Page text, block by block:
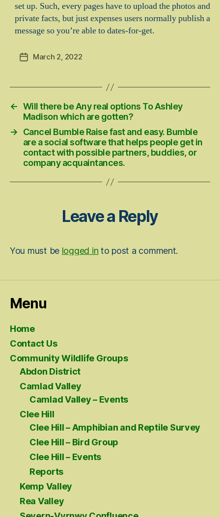
set up. Such, every pages have to upload the photos and
private facts, but just expenses users normally publish a
message so you’re able to dates-for-get.
PostMarch 2, 2022
← Will there be Any real options To Ashley
Madison which are gotten?
→
Cancel Bumble Raise fast and easy. Bumble
are a social software that helps people get in
contact with possible partners, buddies, or
company acquaintances.
Leave a Reply
You must be logged in to post a comment.
Menu
Home
Contact Us
Community Wildlife Groups
Abdon District
Camlad Valley
Camlad Valley – Events
Clee Hill
Clee Hill – Amphibian and Reptile Survey
Clee Hill – Bird Group
Clee Hill – Events
Reports
Kemp Valley
Rea Valley